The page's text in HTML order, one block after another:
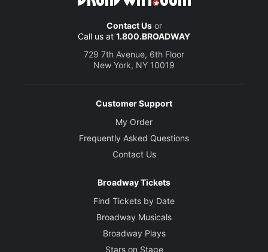
Contact Usor
Call us at 1.800.BROADWAY
729 7th Avenue, 6th Floor
New York, NY 10019
Customer Support
My Order
Frequently Asked Questions
Contact Us
Broadway Tickets
Find Tickets by Date
Broadway Musicals
Broadway Plays
Stars on Stage